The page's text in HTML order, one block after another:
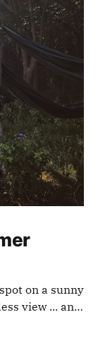
on a sunny
view ... and